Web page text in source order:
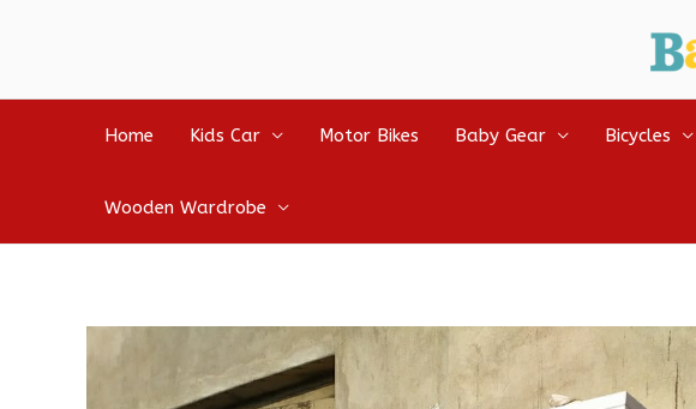
Home Kids Car Motor Bikes Baby Gear Bicycles
Wooden Wardrobe